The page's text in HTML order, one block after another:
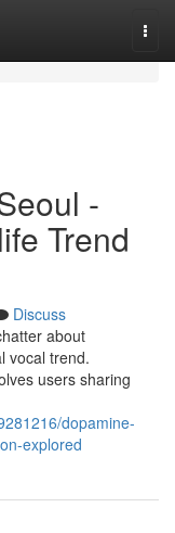
-
Trend
Discuss
about
vocal trend.
users sharing
dopamine-
explored